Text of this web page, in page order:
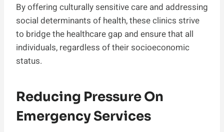
By offering culturally sensitive care and addressing
social determinants of health, these clinics strive
to bridge the healthcare gap and ensure that all
individuals, regardless of their socioeconomic
status.
Reducing Pressure On
Emergency Services